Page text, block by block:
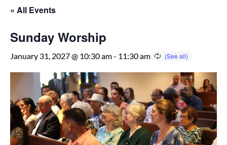
« All Events
Sunday Worship
January 31, 2027 @ 10:30 am- 11:30 am